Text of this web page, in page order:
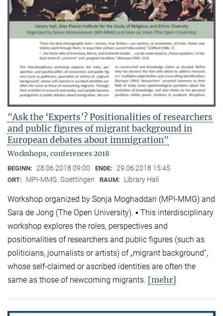
"Ask the ‘Experts’? Positionalities of researchers
and public figures of migrant background in
European debates about immigration"
Workshops, conferences 2018
BEGINN: 28.06.2018 09:00 ENDE: 29.06.2018 15:45
ORT: MPI-MMG, Goettingen RAUM: Library Hall
Workshop organized by Sonja Moghaddari (MPI-MMG) and
Sara de Jong (The Open University). ▪ This interdisciplinary
workshop explores the roles, perspectives and
positionalities of researchers and public figures (such as
politicians, journalists or artists) of „migrant background“,
whose self-claimed or ascribed identities are often the
same as those of newcoming migrants. [mehr]